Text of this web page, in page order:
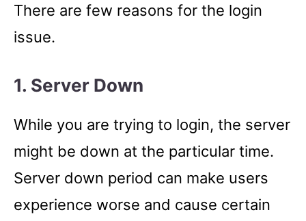
There are few reasons for the login
issue.
1. Server Down
While you are trying to login, the server
might be down at the particular time.
Server down period can make users
experience worse and cause certain